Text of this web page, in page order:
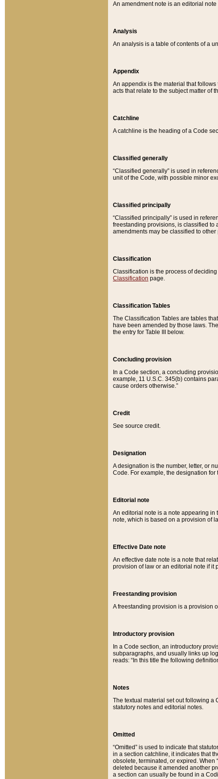
An amendment note is an editorial
Analysis
An analysis is a table of contents of a
Appendix
An appendix is the material that
acts that relate to the subject matter of
Catchline
A catchline is the heading of a Code
Classified generally
“Classified generally” is used in
unit of the Code, with possible minor
Classified principally
“Classified principally” is used in
freestanding provisions, is classified to
amendments may be classified to other
Classification
Classification is the process of
Classification page.
Classification Tables
The Classification Tables are tables
have been amended by those laws.
the entry for Table III below.
Concluding provision
In a Code section, a concluding
example, 11 U.S.C. 345(b) contains
cause orders otherwise.”
Credit
See source credit.
Designation
A designation is the number, letter, or
Code. For example, the designation for
Editorial note
An editorial note is a note appearing in
note, which is based on a provision of
Effective Date note
An effective date note is a note that
provision of law or an editorial note if it
Freestanding provision
A freestanding provision is a provision
Introductory provision
In a Code section, an introductory
subparagraphs, and usually links up
reads: “In this title the following
Notes
The textual material set out following a
statutory notes and editorial notes.
Omitted
“Omitted” is used to indicate that
in a section catchline, it indicates that
obsolete, terminated, or expired. When
deleted because it amended another
a section can usually be found in a